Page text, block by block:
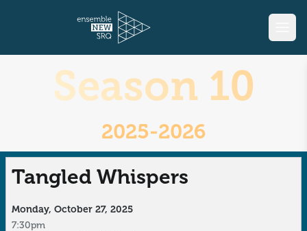
Season 10
2025-2026
Tangled Whispers
Monday, October 27, 2025
7:30pm